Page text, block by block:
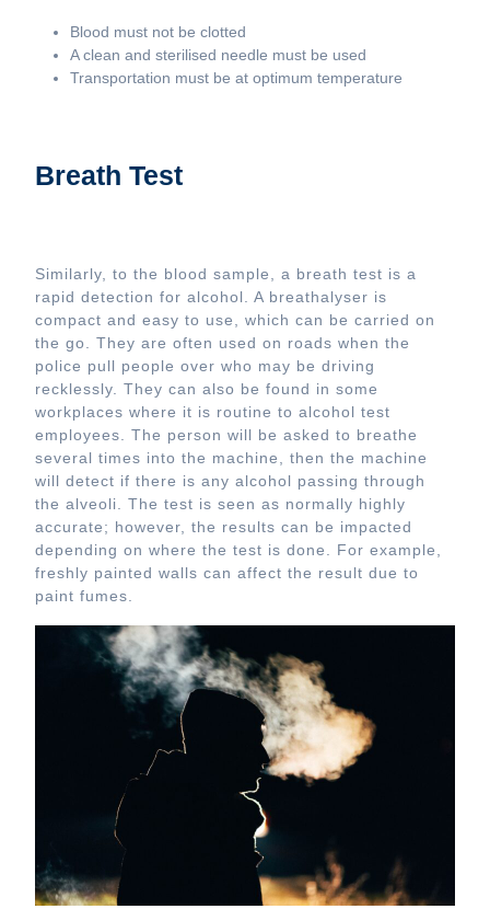
Blood must not be clotted
A clean and sterilised needle must be used
Transportation must be at optimum temperature
Breath Test
Similarly, to the blood sample, a breath test is a
rapid detection for alcohol. A breathalyser is
compact and easy to use, which can be carried on
the go. They are often used on roads when the
police pull people over who may be driving
recklessly. They can also be found in some
workplaces where it is routine to alcohol test
employees. The person will be asked to breathe
several times into the machine, then the machine
will detect if there is any alcohol passing through
the alveoli. The test is seen as normally highly
accurate; however, the results can be impacted
depending on where the test is done. For example,
freshly painted walls can affect the result due to
paint fumes.